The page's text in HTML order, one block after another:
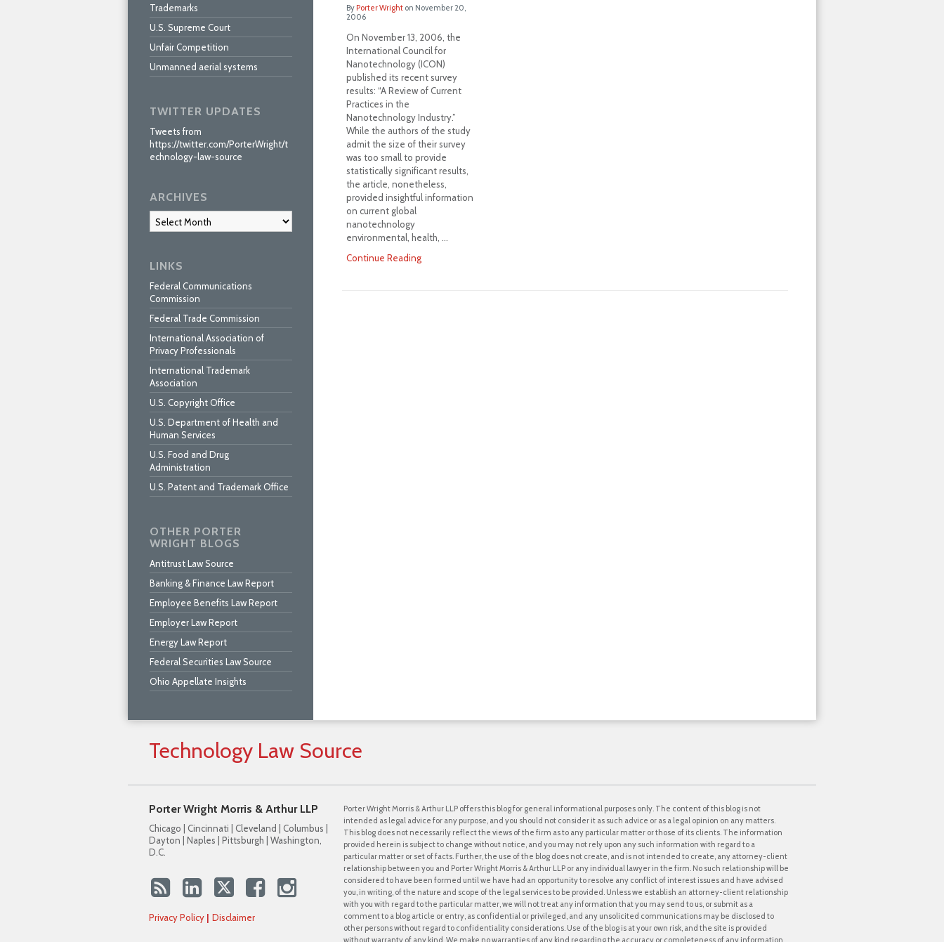
By Porter Wrighton November 20,
2006
On November 13, 2006, the
International Council for
Nanotechnology (ICON)
published its recent survey
results: “A Review of Current
Practices in the
Nanotechnology Industry.”
While the authors of the study
admit the size of their survey
was too small to provide
statistically significant results,
the article, nonetheless,
provided insightful information
on current global
nanotechnology
environmental, health, …
Continue Reading
Trademarks
U.S. Supreme Court
Unfair Competition
Unmanned aerial systems
TWITTER UPDATES
Tweets from
https://twitter.com/PorterWright/t
echnology-law-source
ARCHIVES
Archives
LINKS
Federal Communications
Commission
Federal Trade Commission
International Association of
Privacy Professionals
International Trademark
Association
U.S. Copyright Office
U.S. Department of Health and
Human Services
U.S. Food and Drug
Administration
U.S. Patent and Trademark Office
OTHER PORTER
WRIGHT BLOGS
Antitrust Law Source
Banking & Finance Law Report
Employee Benefits Law Report
Employer Law Report
Energy Law Report
Federal Securities Law Source
Ohio Appellate Insights
Technology Law Source
Porter Wright Morris & Arthur LLP
Chicago | Cincinnati | Cleveland | Columbus |
Dayton | Naples | Pittsburgh | Washington,
D.C.
Privacy Policy Disclaimer
Porter Wright Morris & Arthur LLP offers this blog for general informational purposes only. The content of this blog is not
intended as legal advice for any purpose, and you should not consider it as such advice or as a legal opinion on any matters.
This blog does not necessarily reflect the views of the firm as to any particular matter or those of its clients. The information
provided herein is subject to change without notice, and you may not rely upon any such information with regard to a
particular matter or set of facts. Further, the use of the blog does not create, and is not intended to create, any attorney-client
relationship between you and Porter Wright Morris & Arthur LLP or any individual lawyer in the firm. No such relationship will be
considered to have been formed until we have had an opportunity to resolve any conflict of interest issues and have advised
you, in writing, of the nature and scope of the legal services to be provided. Unless we establish an attorney-client relationship
with you with regard to the particular matter, we will not treat any information that you may send to us, or submit as a
comment to a blog article or entry, as confidential or privileged, and any unsolicited communications may be disclosed to
other persons without regard to confidentiality considerations. Use of the blog is at your own risk, and the site is provided
without warranty of any kind. We make no warranties of any kind regarding the accuracy or completeness of any information